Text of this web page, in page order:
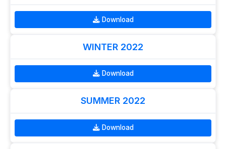
Download
WINTER 2022
Download
SUMMER 2022
Download